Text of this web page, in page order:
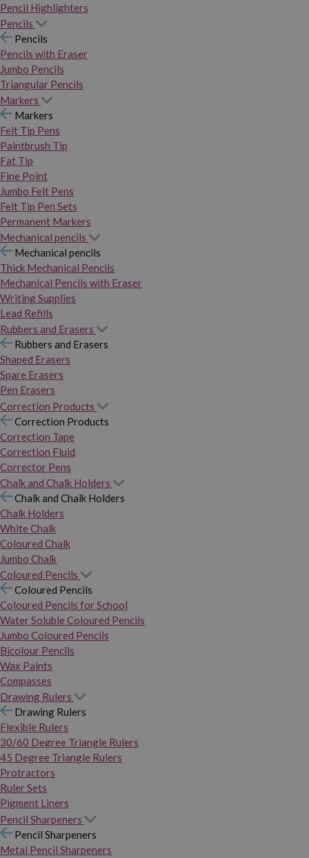
Pencil Highlighters
Pencils
Pencils
Pencils with Eraser
Jumbo Pencils
Triangular Pencils
Markers
Markers
Felt Tip Pens
Paintbrush Tip
Fat Tip
Fine Point
Jumbo Felt Pens
Felt Tip Pen Sets
Permanent Markers
Mechanical pencils
Mechanical pencils
Thick Mechanical Pencils
Mechanical Pencils with Eraser
Writing Supplies
Lead Refills
Rubbers and Erasers
Rubbers and Erasers
Shaped Erasers
Spare Erasers
Pen Erasers
Correction Products
Correction Products
Correction Tape
Correction Fluid
Corrector Pens
Chalk and Chalk Holders
Chalk and Chalk Holders
Chalk Holders
White Chalk
Coloured Chalk
Jumbo Chalk
Coloured Pencils
Coloured Pencils
Coloured Pencils for School
Water Soluble Coloured Pencils
Jumbo Coloured Pencils
Bicolour Pencils
Wax Paints
Compasses
Drawing Rulers
Drawing Rulers
Flexible Rulers
30/60 Degree Triangle Rulers
45 Degree Triangle Rulers
Protractors
Ruler Sets
Pigment Liners
Pencil Sharpeners
Pencil Sharpeners
Metal Pencil Sharpeners